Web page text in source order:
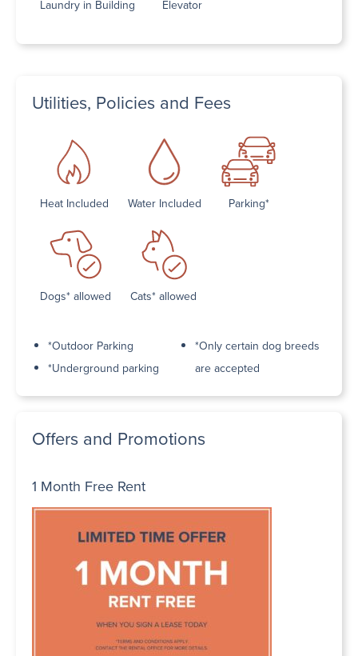
Laundry in Building Elevator
Utilities, Policies and Fees
Heat Included Water Included Parking*
Dogs* allowed Cats* allowed
*Outdoor Parking
*Underground parking
*Only certain dog breeds
are accepted
Offers and Promotions
1 Month Free Rent